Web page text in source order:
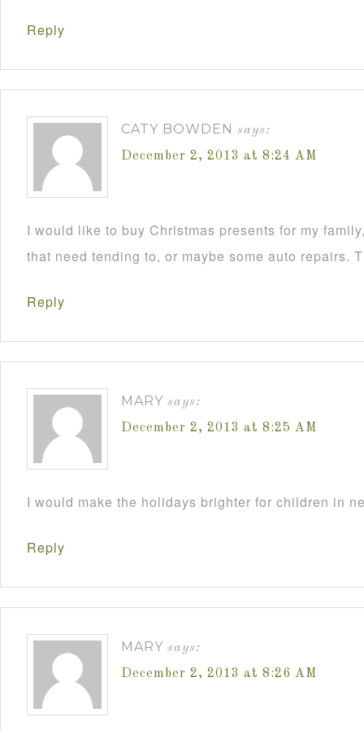
Reply
CATY BOWDEN says:
December 2, 2013 at 8:24 AM
I would like to buy Christmas presents for my
that need tending to, or maybe some auto repairs.
Reply
MARY says:
December 2, 2013 at 8:25 AM
I would make the holidays brighter for children in
Reply
MARY says:
December 2, 2013 at 8:26 AM